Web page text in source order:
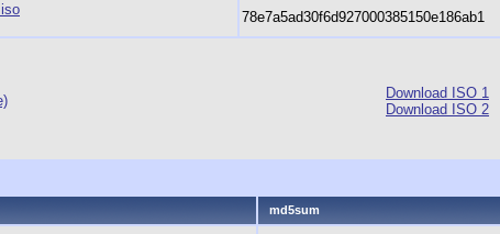
78e7a5ad30f6d927000385150e186ab1
Download ISO 1
Download ISO 2
md5sum